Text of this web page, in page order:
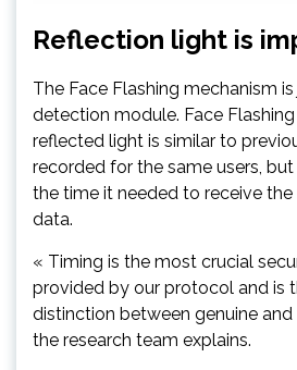
Reflection light is
The Face Flashing mechanism
detection module. Face
reflected light is similar to
recorded for the same users,
the time it needed to receive the
data.
« Timing is the most crucial
provided by our protocol and is
distinction between genuine and
the research team explains.